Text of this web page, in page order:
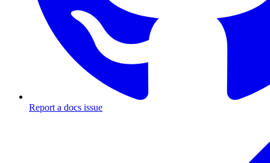
Report a docs issue